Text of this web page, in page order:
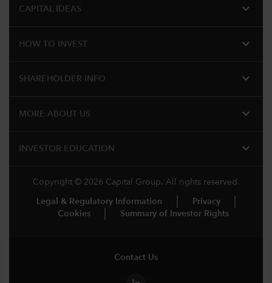
CAPITAL IDEAS expand_more
HOW TO INVEST expand_more
SHAREHOLDER INFO expand_more
MORE ABOUT US expand_more
INVESTOR EDUCATION expand_more
Copyright © 2026 Capital Group. All rights reserved.
Legal & Regulatory Information
Privacy
Cookies
Summary of Investor Rights
Contact Us